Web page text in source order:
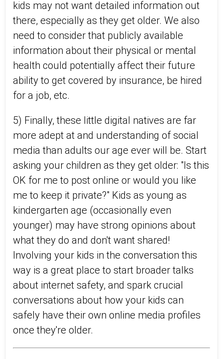
kids may not want detailed information out
there, especially as they get older. We also
need to consider that publicly available
information about their physical or mental
health could potentially affect their future
ability to get covered by insurance, be hired
for a job, etc.
5) Finally, these little digital natives are far
more adept at and understanding of social
media than adults our age ever will be. Start
asking your children as they get older: "Is this
OK for me to post online or would you like
me to keep it private?" Kids as young as
kindergarten age (occasionally even
younger) may have strong opinions about
what they do and don't want shared!
Involving your kids in the conversation this
way is a great place to start broader talks
about internet safety, and spark crucial
conversations about how your kids can
safely have their own online media profiles
once they're older.